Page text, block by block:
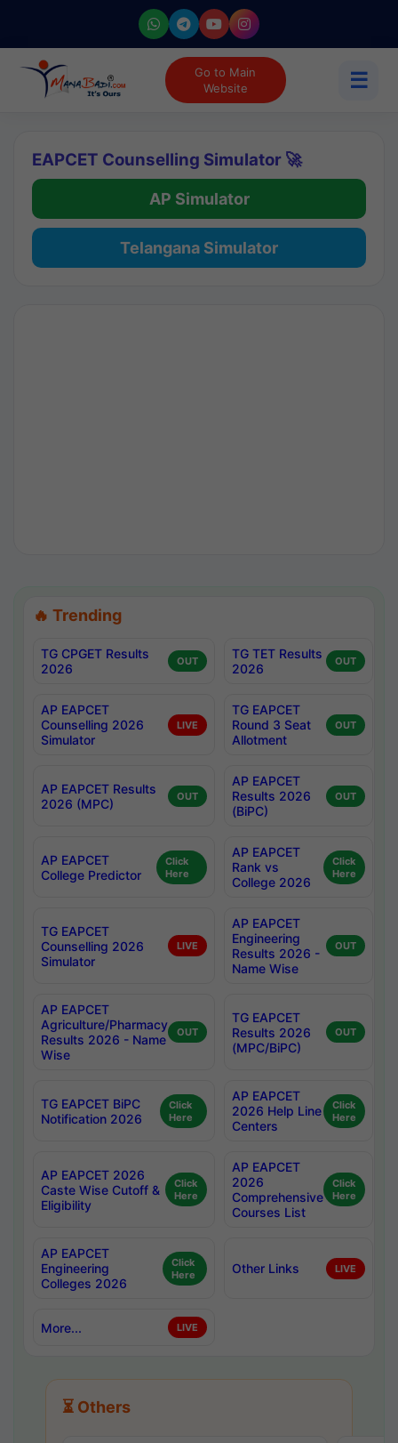
Go to Main
Website
☰
EAPCET Counselling Simulator 🚀
AP Simulator
Telangana Simulator
🔥 Trending
TG CPGET Results
2026
OUT
TG TET Results
2026
OUT
AP EAPCET
Counselling 2026
Simulator
LIVE
TG EAPCET
Round 3 Seat
Allotment
OUT
AP EAPCET Results
2026 (MPC)
OUT
AP EAPCET
Results 2026
(BiPC)
OUT
AP EAPCET
College Predictor
Click
Here
AP EAPCET
Rank vs
College 2026
Click
Here
TG EAPCET
Counselling 2026
Simulator
LIVE
AP EAPCET
Engineering
Results 2026 -
Name Wise
OUT
AP EAPCET
Agriculture/Pharmacy
Results 2026 - Name
Wise
OUT
TG EAPCET
Results 2026
(MPC/BiPC)
OUT
TG EAPCET BiPC
Notification 2026
Click
Here
AP EAPCET
2026 Help Line
Centers
Click
Here
AP EAPCET 2026
Caste Wise Cutoff &
Eligibility
Click
Here
AP EAPCET
2026
Comprehensive
Courses List
Click
Here
AP EAPCET
Engineering
Colleges 2026
Click
Here
Other Links LIVE
More... LIVE
⏳ Others